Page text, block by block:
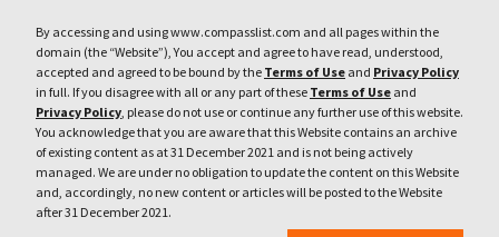
By accessing and using www.compasslist.com and all pages within the
domain (the “Website”), You accept and agree to have read, understood,
accepted and agreed to be bound by the Terms of Use and Privacy Policy
in full. If you disagree with all or any part of these Terms of Use and
Privacy Policy, please do not use or continue any further use of this website.
You acknowledge that you are aware that this Website contains an archive
of existing content as at 31 December 2021 and is not being actively
managed. We are under no obligation to update the content on this Website
and, accordingly, no new content or articles will be posted to the Website
after 31 December 2021.